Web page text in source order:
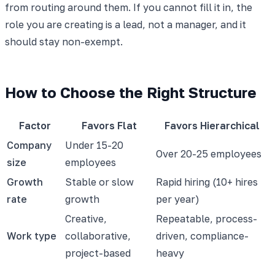
from routing around them. If you cannot fill it in, the
role you are creating is a lead, not a manager, and it
should stay non-exempt.
How to Choose the Right Structure
Factor Favors Flat
Favors Hierarchical
Company
size
Under 15-20
employees
Over 20-25 employees
Growth
rate
Stable or slow
growth
Rapid hiring (10+ hires
per year)
Work type
Creative,
collaborative,
project-based
Repeatable, process-
driven, compliance-
heavy